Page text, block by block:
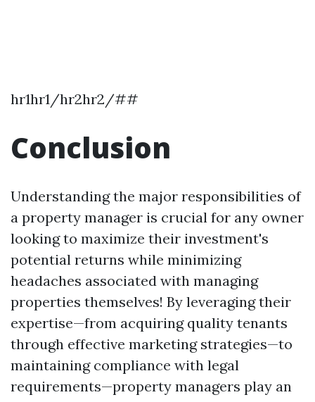
hr1hr1/hr2hr2/##
Conclusion
Understanding the major responsibilities of
a property manager is crucial for any owner
looking to maximize their investment's
potential returns while minimizing
headaches associated with managing
properties themselves! By leveraging their
expertise—from acquiring quality tenants
through effective marketing strategies—to
maintaining compliance with legal
requirements—property managers play an